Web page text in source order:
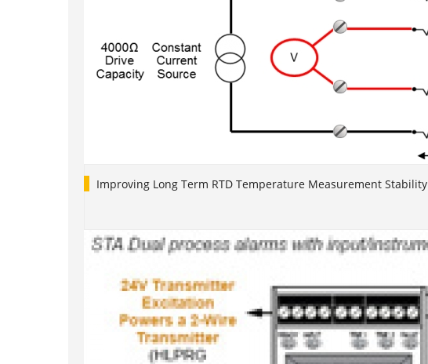
Improving Long Term RTD Temperature Measurement Stability